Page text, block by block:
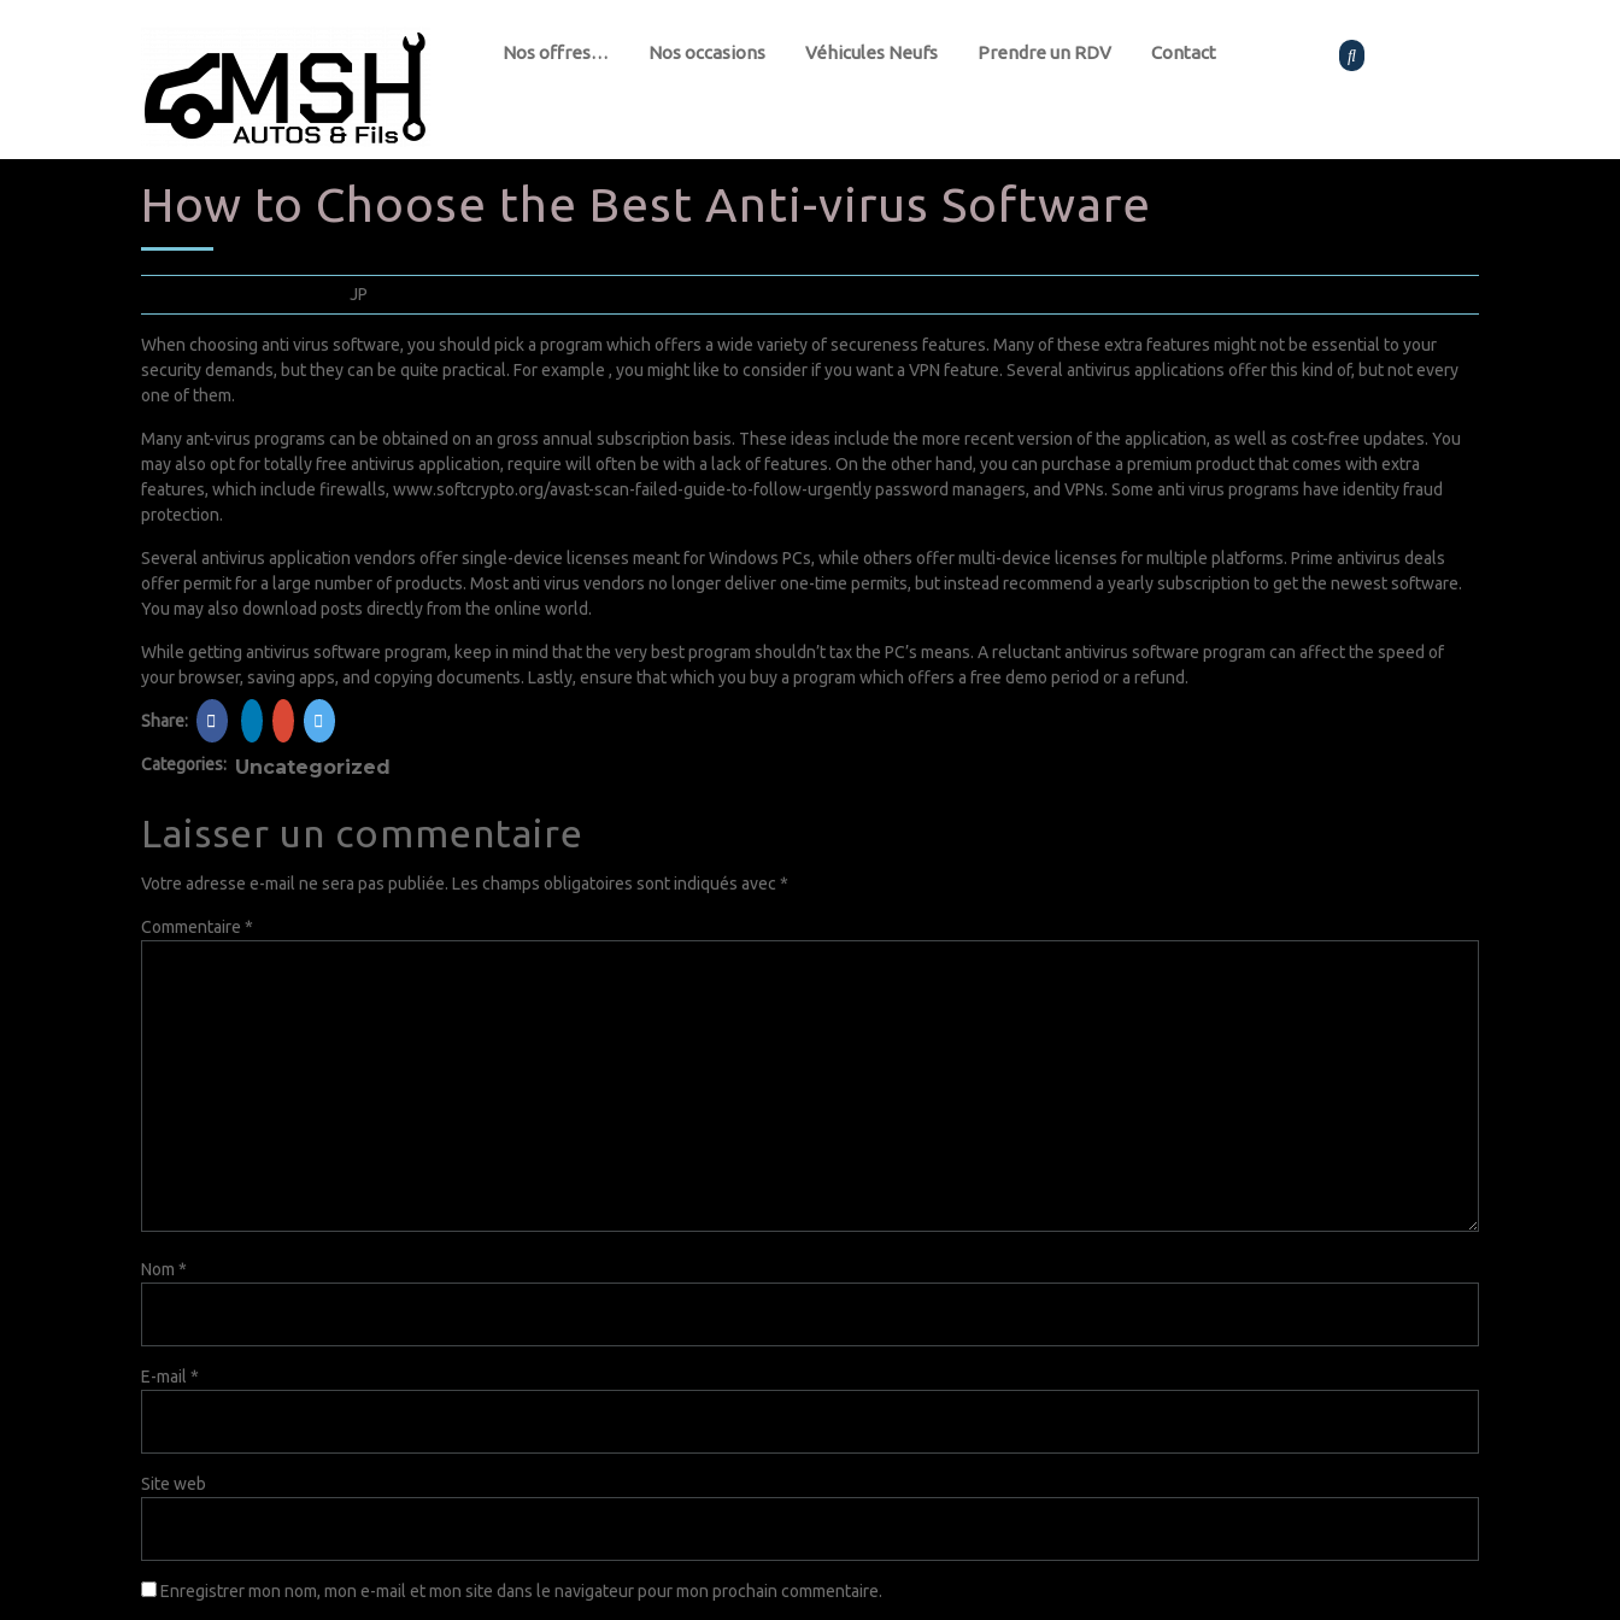
Nos offres… Nos occasions Véhicules Neufs Prendre un RDV Contact
How to Choose the Best Anti-virus Software
JP
When choosing anti virus software, you should pick a program which offers a wide variety of secureness features. Many of these extra features might not be essential to your
security demands, but they can be quite practical. For example , you might like to consider if you want a VPN feature. Several antivirus applications offer this kind of, but not every
one of them.
Many ant-virus programs can be obtained on an gross annual subscription basis. These ideas include the more recent version of the application, as well as cost-free updates. You
may also opt for totally free antivirus application, require will often be with a lack of features. On the other hand, you can purchase a premium product that comes with extra
features, which include firewalls, www.softcrypto.org/avast-scan-failed-guide-to-follow-urgentlypassword managers, and VPNs. Some anti virus programs have identity fraud
protection.
Several antivirus application vendors offer single-device licenses meant for Windows PCs, while others offer multi-device licenses for multiple platforms. Prime antivirus deals
offer permit for a large number of products. Most anti virus vendors no longer deliver one-time permits, but instead recommend a yearly subscription to get the newest software.
You may also download posts directly from the online world.
While getting antivirus software program, keep in mind that the very best program shouldn’t tax the PC’s means. A reluctant antivirus software program can affect the speed of
your browser, saving apps, and copying documents. Lastly, ensure that which you buy a program which offers a free demo period or a refund.
Share:
Categories: Uncategorized
Laisser un commentaire
Votre adresse e-mail ne sera pas publiée. Les champs obligatoires sont indiqués avec *
Commentaire *
Nom *
E-mail *
Site web
Enregistrer mon nom, mon e-mail et mon site dans le navigateur pour mon prochain commentaire.